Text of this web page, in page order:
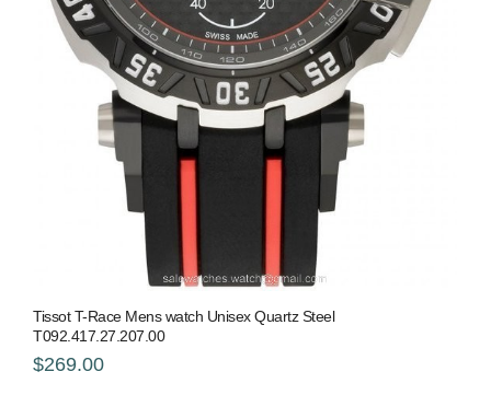
Tissot T-Race Mens watch Unisex Quartz Steel
T092.417.27.207.00
$269.00